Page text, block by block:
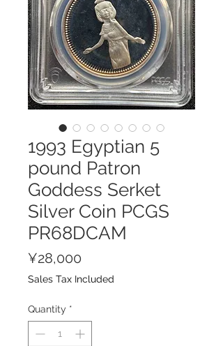
1993 Egyptian 5
pound Patron
Goddess Serket
Silver Coin PCGS
PR68DCAM
¥28,000
Sales Tax Included
Quantity *